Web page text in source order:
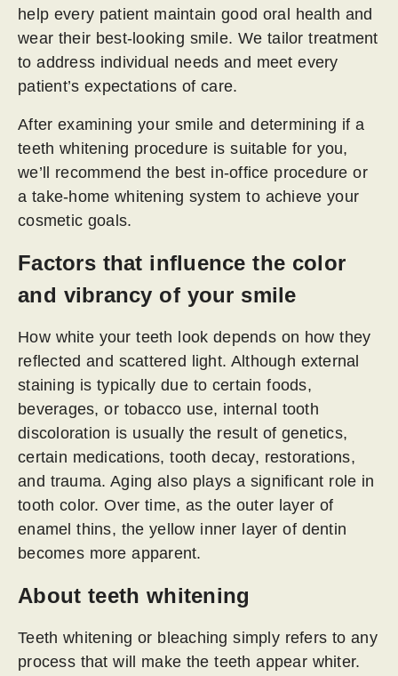
help every patient maintain good oral health and
wear their best-looking smile. We tailor treatment
to address individual needs and meet every
patient’s expectations of care.
After examining your smile and determining if a
teeth whitening procedure is suitable for you,
we’ll recommend the best in-office procedure or
a take-home whitening system to achieve your
cosmetic goals.
Factors that influence the color
and vibrancy of your smile
How white your teeth look depends on how they
reflected and scattered light. Although external
staining is typically due to certain foods,
beverages, or tobacco use, internal tooth
discoloration is usually the result of genetics,
certain medications, tooth decay, restorations,
and trauma. Aging also plays a significant role in
tooth color. Over time, as the outer layer of
enamel thins, the yellow inner layer of dentin
becomes more apparent.
About teeth whitening
Teeth whitening or bleaching simply refers to any
process that will make the teeth appear whiter.